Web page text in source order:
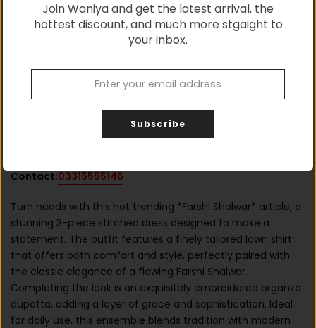
Shop with confidence, Buy Authentic
Contact:03315555146
Turn heads with this hot trending *Farshi Shalwar* article, a
stunning 3-piece stitched dress designed to make a
statement. The outfit features a finely tailored lawn shirt
that offers both comfort and style, perfectly paired with
the classic elegance of a flowing Farshi Shalwar.
Completing the look is an exquisitely embroidered organza
dupatta, adding a layer of grace and sophistication. Ideal
for daily use, this ensemble blends tradition with modern
Join Waniya and get the latest arrival, the
hottest discount, and much more stgaight to
your inbox.
Subscribe